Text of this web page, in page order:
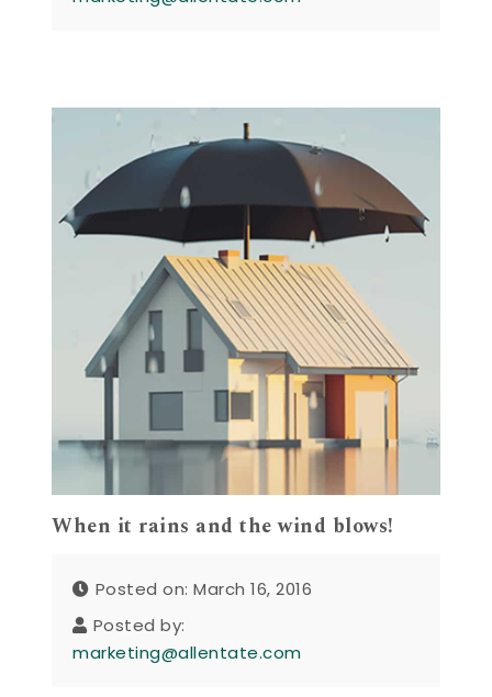
When it rains and the wind blows!
Posted on: March 16, 2016
Posted by:
marketing@allentate.com